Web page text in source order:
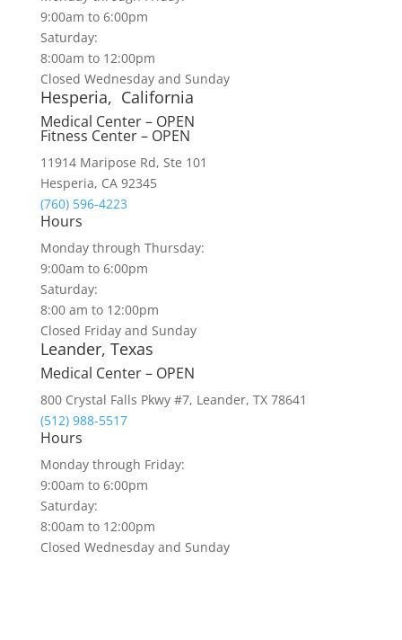
9:00am to 6:00pm
Saturday:
8:00am to 12:00pm
Closed Wednesday and Sunday
Hesperia, California
Medical Center – OPEN
Fitness Center – OPEN
11914 Maripose Rd, Ste 101
Hesperia, CA 92345
(760) 596-4223
Hours
Monday through Thursday:
9:00am to 6:00pm
Saturday:
8:00 am to 12:00pm
Closed Friday and Sunday
Leander, Texas
Medical Center – OPEN
800 Crystal Falls Pkwy #7, Leander, TX 78641
(512) 988-5517
Hours
Monday through Friday:
9:00am to 6:00pm
Saturday:
8:00am to 12:00pm
Closed Wednesday and Sunday